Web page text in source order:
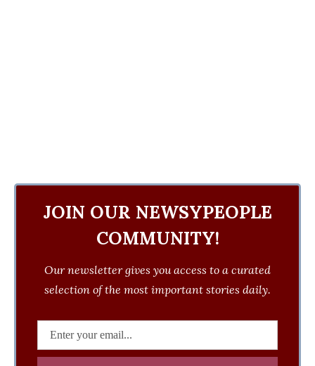
JOIN OUR NEWSYPEOPLE
COMMUNITY!
Our newsletter gives you access to a curated
selection of the most important stories daily.